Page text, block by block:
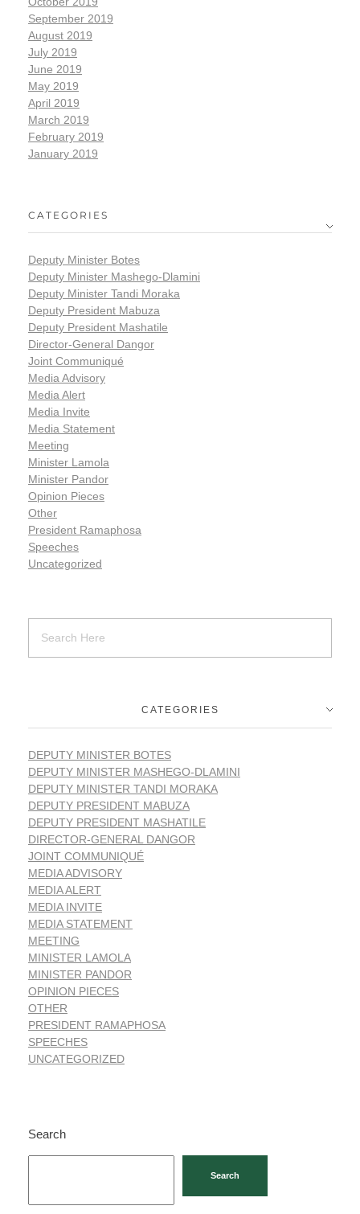
September 2019
August 2019
July 2019
June 2019
May 2019
April 2019
March 2019
February 2019
January 2019
CATEGORIES
Deputy Minister Botes
Deputy Minister Mashego-Dlamini
Deputy Minister Tandi Moraka
Deputy President Mabuza
Deputy President Mashatile
Director-General Dangor
Joint Communiqué
Media Advisory
Media Alert
Media Invite
Media Statement
Meeting
Minister Lamola
Minister Pandor
Opinion Pieces
Other
President Ramaphosa
Speeches
Uncategorized
CATEGORIES
DEPUTY MINISTER BOTES
DEPUTY MINISTER MASHEGO-DLAMINI
DEPUTY MINISTER TANDI MORAKA
DEPUTY PRESIDENT MABUZA
DEPUTY PRESIDENT MASHATILE
DIRECTOR-GENERAL DANGOR
JOINT COMMUNIQUÉ
MEDIA ADVISORY
MEDIA ALERT
MEDIA INVITE
MEDIA STATEMENT
MEETING
MINISTER LAMOLA
MINISTER PANDOR
OPINION PIECES
OTHER
PRESIDENT RAMAPHOSA
SPEECHES
UNCATEGORIZED
Search
Search